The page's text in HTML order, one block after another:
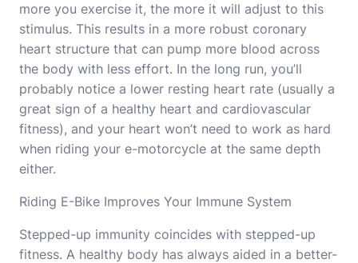
more you exercise it, the more it will adjust to this
stimulus. This results in a more robust coronary
heart structure that can pump more blood across
the body with less effort. In the long run, you’ll
probably notice a lower resting heart rate (usually a
great sign of a healthy heart and cardiovascular
fitness), and your heart won’t need to work as hard
when riding your e-motorcycle at the same depth
either.
Riding E-Bike Improves Your Immune System
Stepped-up immunity coincides with stepped-up
fitness. A healthy body has always aided in a better-